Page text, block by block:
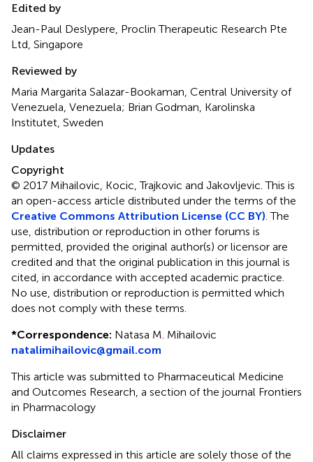
Edited by
Jean-Paul Deslypere, Proclin Therapeutic Research Pte
Ltd, Singapore
Reviewed by
Maria Margarita Salazar-Bookaman, Central University of
Venezuela, Venezuela; Brian Godman, Karolinska
Institutet, Sweden
Updates
Copyright
© 2017 Mihailovic, Kocic, Trajkovic and Jakovljevic.This is
an open-access article distributed under the terms of the
Creative Commons Attribution License (CC BY) . The
use, distribution or reproduction in other forums is
permitted, provided the original author(s) or licensor are
credited and that the original publication in this journal is
cited, in accordance with accepted academic practice.
No use, distribution or reproduction is permitted which
does not comply with these terms.
*Correspondence: Natasa M. Mihailovic
natalimihailovic@gmail.com
This article was submitted to Pharmaceutical Medicine
and Outcomes Research, a section of the journal Frontiers
in Pharmacology
Disclaimer
All claims expressed in this article are solely those of the